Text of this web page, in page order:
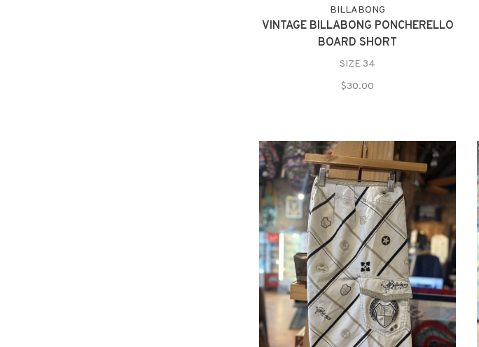
BILLABONG
VINTAGE BILLABONG PONCHERELLO
BOARD SHORT
SIZE 34
$30.00